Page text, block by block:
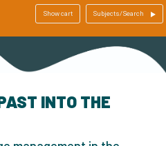
Show cart Subjects/Search
INTO THE